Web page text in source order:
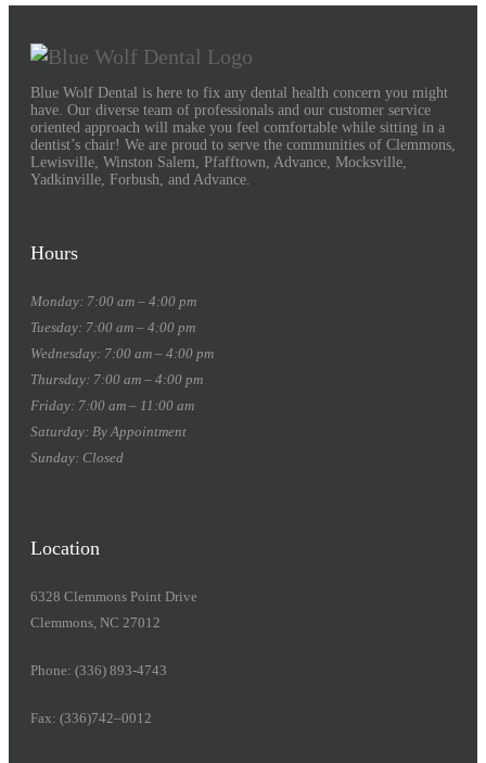
Blue Wolf Dental is here to fix any dental health concern you might
have. Our diverse team of professionals and our customer service
oriented approach will make you feel comfortable while sitting in a
dentist’s chair! We are proud to serve the communities of Clemmons,
Lewisville, Winston Salem, Pfafftown, Advance, Mocksville,
Yadkinville, Forbush, and Advance.
Hours
Monday: 7:00 am – 4:00 pm
Tuesday: 7:00 am – 4:00 pm
Wednesday: 7:00 am – 4:00 pm
Thursday: 7:00 am – 4:00 pm
Friday: 7:00 am – 11:00 am
Saturday: By Appointment
Sunday: Closed
Location
6328 Clemmons Point Drive
Clemmons, NC 27012
Phone: (336) 893-4743
Fax: (336)742–0012